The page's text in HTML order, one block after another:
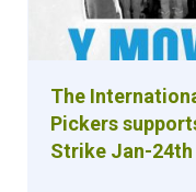
The
Pickers
Strike Jan-24th